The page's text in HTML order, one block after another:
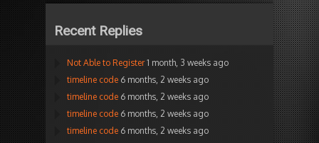
Recent Replies
Not Able to Register 1 month, 3 weeks ago
timeline code 6 months, 2 weeks ago
timeline code 6 months, 2 weeks ago
timeline code 6 months, 2 weeks ago
timeline code 6 months, 2 weeks ago